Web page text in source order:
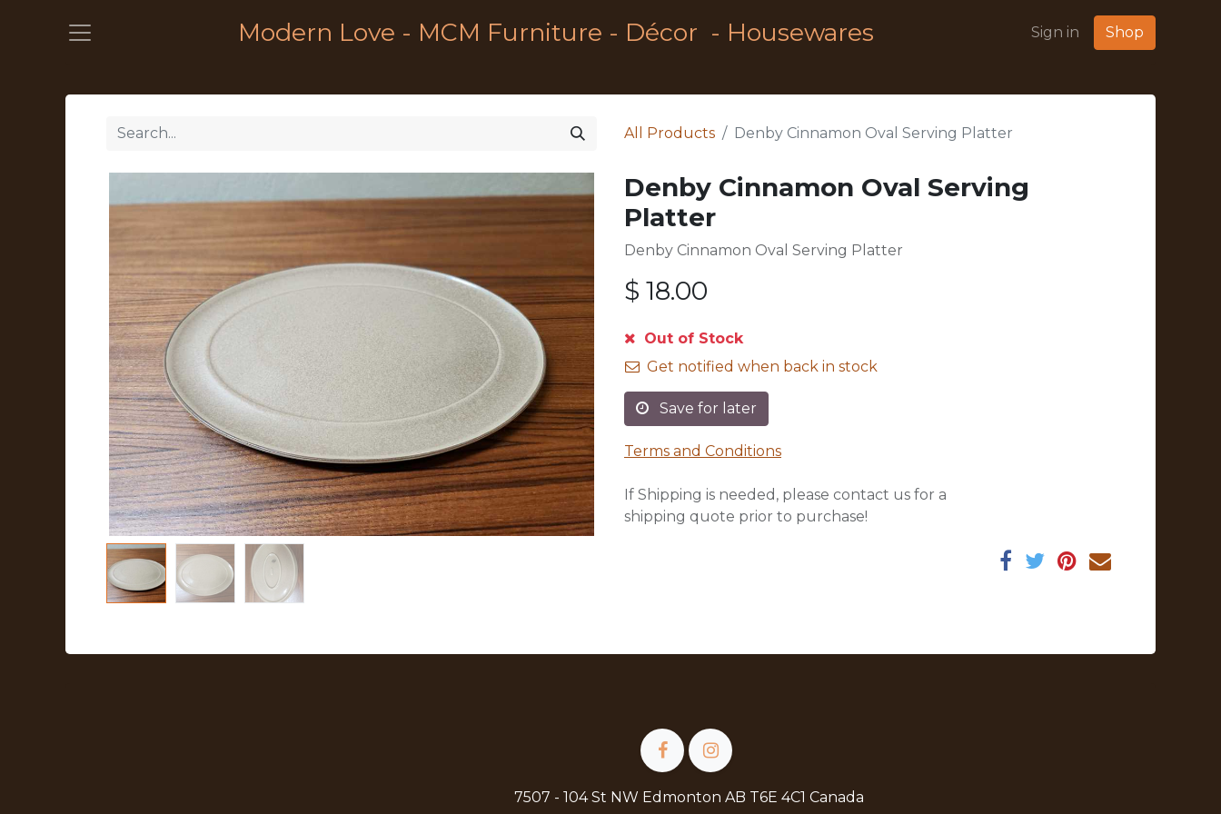
Modern Love - MCM Furniture - Décor - Housewares Sign in Shop
All Products Denby Cinnamon Oval Serving Platter
Denby Cinnamon Oval Serving
Platter
Denby Cinnamon Oval Serving Platter
$ 18.00
Out of Stock
Get notified when back in stock
Save for later
Terms and Conditions
If Shipping is needed, please contact us for a
shipping quote prior to purchase!
7507 - 104 St NW Edmonton AB T6E 4C1 Canada